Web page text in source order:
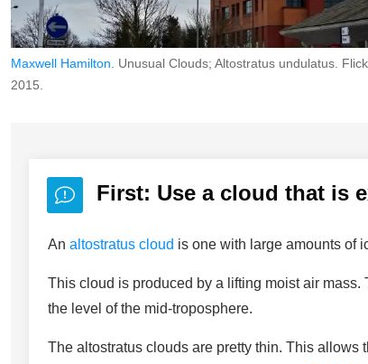
Maxwell Hamilton. Unusual Clouds; Altostratus undulatus.
2015.
First: Use a cloud that is
An altostratus cloud is one with large amounts of
This cloud is produced by a lifting moist air
the level of the mid-troposphere.
The altostratus clouds are pretty thin. This allows